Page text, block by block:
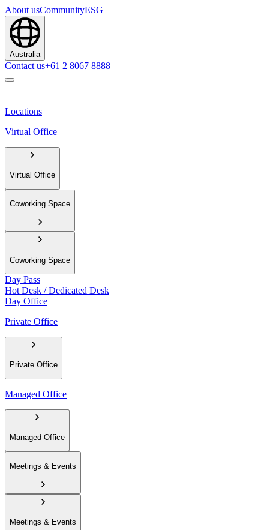
About usCommunityESG
Australia
Contact us+61 2 8067 8888
Locations
Virtual Office
Virtual Office
Coworking Space
Coworking Space
Day Pass
Hot Desk / Dedicated Desk
Day Office
Private Office
Private Office
Managed Office
Managed Office
Meetings & Events
Meetings & Events